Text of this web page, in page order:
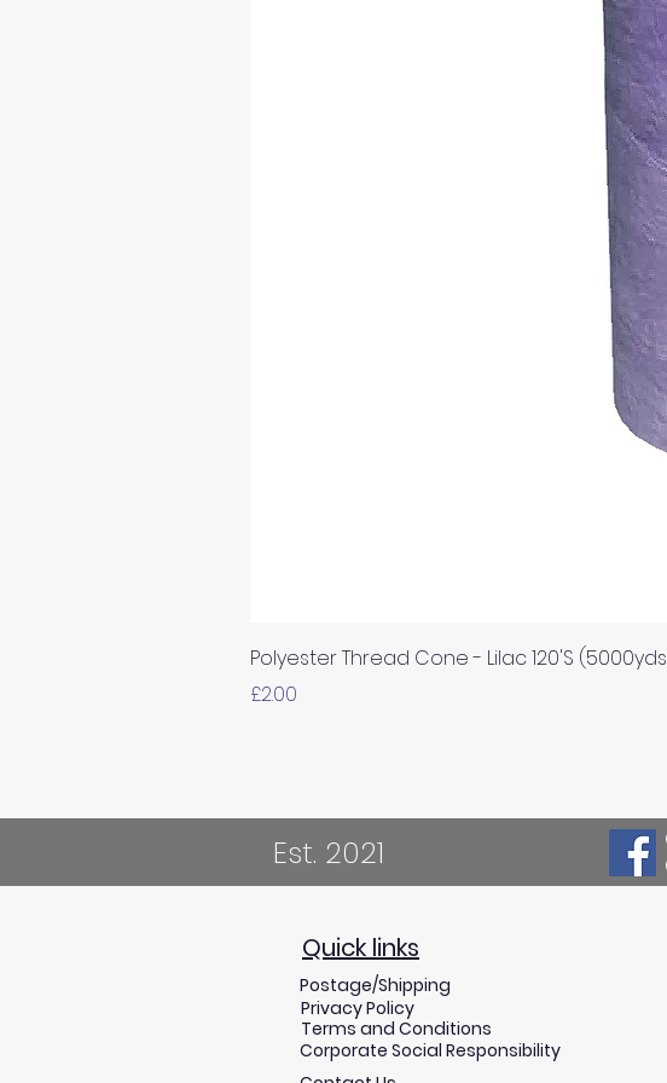
Polyester Thread Cone - Lilac 120'S
Price
£2.00
Est. 2021
Terms and Conditions
Privacy Policy
Corporate Social Responsibility
Quick links
Postage/Shipping